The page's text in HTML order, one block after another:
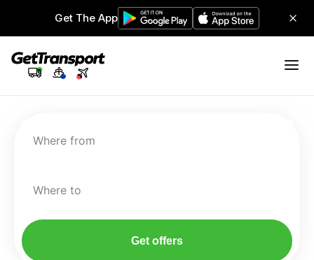
Get The App
Where from
Where to
Get offers